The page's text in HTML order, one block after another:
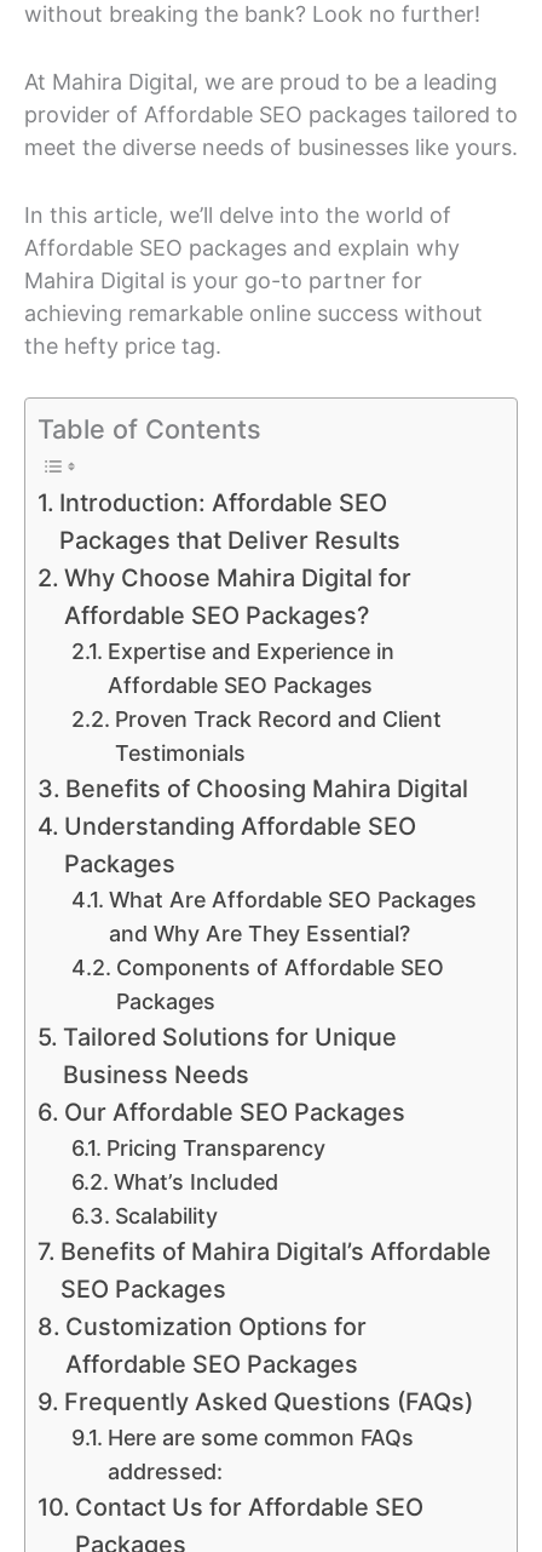
without breaking the bank? Look no further!
At Mahira Digital, we are proud to be a leading
provider of Affordable SEO packages tailored to
meet the diverse needs of businesses like yours.
In this article, we’ll delve into the world of
Affordable SEO packages and explain why
Mahira Digital is your go-to partner for
achieving remarkable online success without
the hefty price tag.
Table of Contents
Introduction: Affordable SEO
Packages that Deliver Results
Why Choose Mahira Digital for
Affordable SEO Packages?
Expertise and Experience in
Affordable SEO Packages
Proven Track Record and Client
Testimonials
Benefits of Choosing Mahira Digital
Understanding Affordable SEO
Packages
What Are Affordable SEO Packages
and Why Are They Essential?
Components of Affordable SEO
Packages
Tailored Solutions for Unique
Business Needs
Our Affordable SEO Packages
Pricing Transparency
What’s Included
Scalability
Benefits of Mahira Digital’s Affordable
SEO Packages
Customization Options for
Affordable SEO Packages
Frequently Asked Questions (FAQs)
Here are some common FAQs
addressed:
Contact Us for Affordable SEO
Packages